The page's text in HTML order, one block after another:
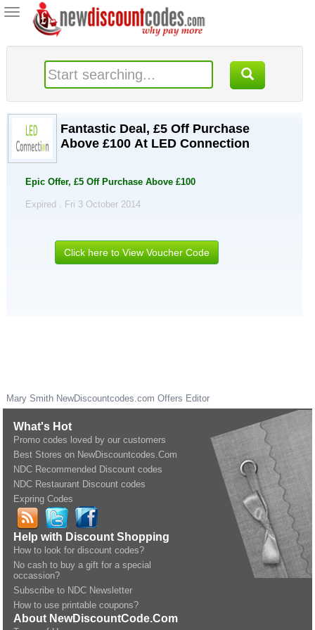
Toggle
navigation
Fantastic Deal, £5 Off Purchase
Above £100 At LED Connection
Epic Offer, £5 Off Purchase Above £100
Expired . Fri 3 October 2014
Click here to View Voucher Code
Mary Smith NewDiscountcodes.com Offers Editor
What's Hot
Promo codes loved by our customers
Best Stores on NewDiscountcodes.Com
NDC Recommended Discount codes
NDC Restaurant Discount codes
Expring Codes
Help with Discount Shopping
How to look for discount codes?
No cash to buy a gift for a special
occassion?
Subscribe to NDC Newsletter
How to use printable coupons?
About NewDiscountCode.Com